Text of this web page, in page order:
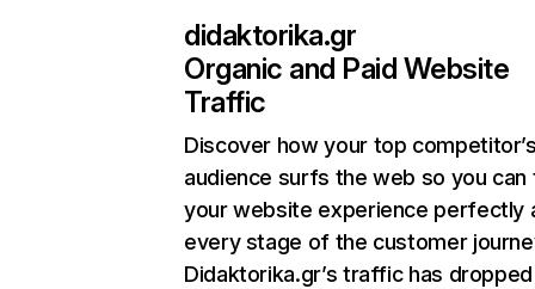
didaktorika.gr
Organic and Paid Website
Traffic
Discover how your top
audience surfs the web so you can
your website experience perfectly
every stage of the customer
Didaktorika.gr’s traffic has